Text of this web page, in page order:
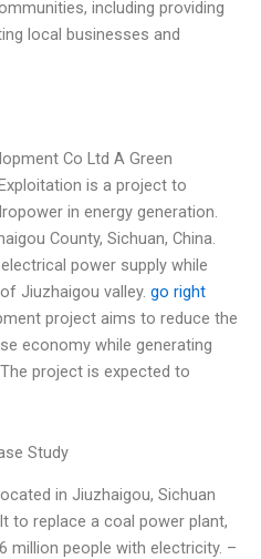
including providing
local businesses and
Co Ltd A Green
is a project to
in energy generation.
County, Sichuan, China.
power supply while
Jiuzhaigou valley. go right
project aims to reduce the
economy while generating
project is expected to
Study
in Jiuzhaigou, Sichuan
to replace a coal power plant,
million people with electricity. –